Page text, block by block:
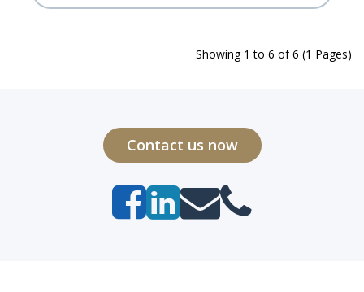
Showing 1 to 6 of 6 (1 Pages)
Contact us now